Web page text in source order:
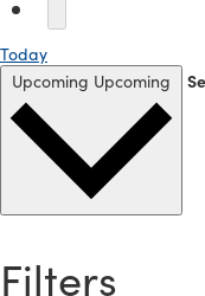
Today
Upcoming Upcoming
Filters